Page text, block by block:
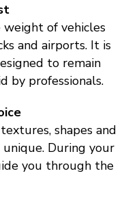
of vehicles
and airports. It is
to remain
by professionals.
shapes and
During your
you through the